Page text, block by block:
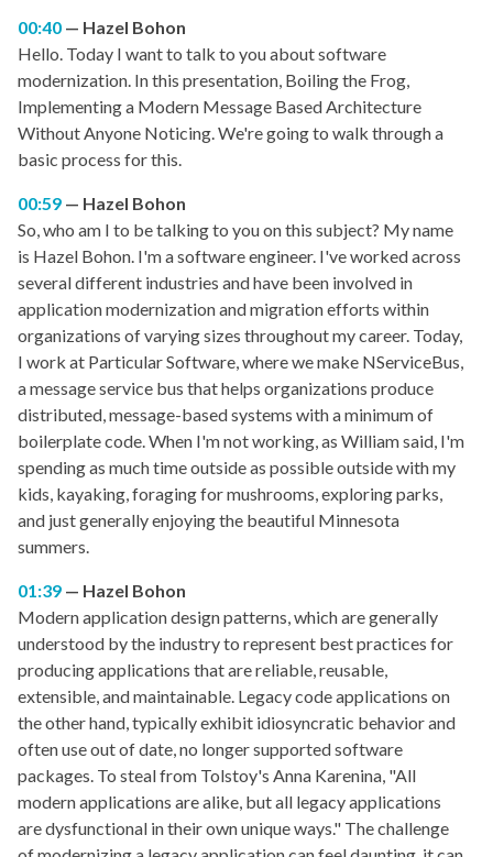
00:40
Hazel Bohon
Hello. Today I want to talk to you about software
modernization. In this presentation, Boiling the Frog,
Implementing a Modern Message Based Architecture
Without Anyone Noticing. We're going to walk through a
basic process for this.
00:59
Hazel Bohon
So, who am I to be talking to you on this subject? My name
is Hazel Bohon. I'm a software engineer. I've worked across
several different industries and have been involved in
application modernization and migration efforts within
organizations of varying sizes throughout my career. Today,
I work at Particular Software, where we make NServiceBus,
a message service bus that helps organizations produce
distributed, message-based systems with a minimum of
boilerplate code. When I'm not working, as William said, I'm
spending as much time outside as possible outside with my
kids, kayaking, foraging for mushrooms, exploring parks,
and just generally enjoying the beautiful Minnesota
summers.
01:39
Hazel Bohon
Modern application design patterns, which are generally
understood by the industry to represent best practices for
producing applications that are reliable, reusable,
extensible, and maintainable. Legacy code applications on
the other hand, typically exhibit idiosyncratic behavior and
often use out of date, no longer supported software
packages. To steal from Tolstoy's Anna Karenina, "All
modern applications are alike, but all legacy applications
are dysfunctional in their own unique ways." The challenge